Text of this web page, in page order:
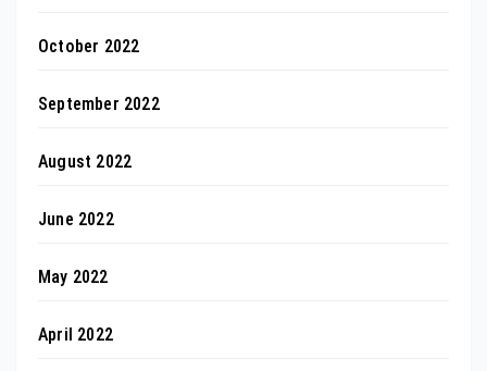
October 2022
September 2022
August 2022
June 2022
May 2022
April 2022